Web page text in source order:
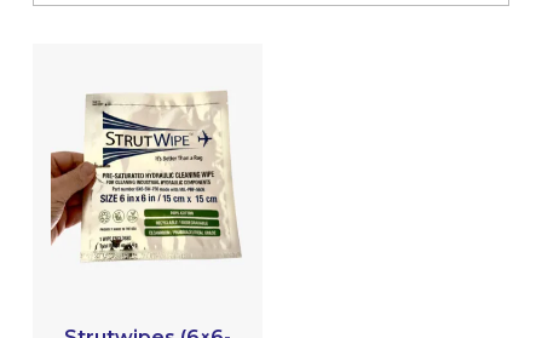
AVIATION CLOTHS & WIPERS
DE-ICING BOOT SEALANT PRODUCTS
EQUIPMENT, TOOLS & ACCESSORIES